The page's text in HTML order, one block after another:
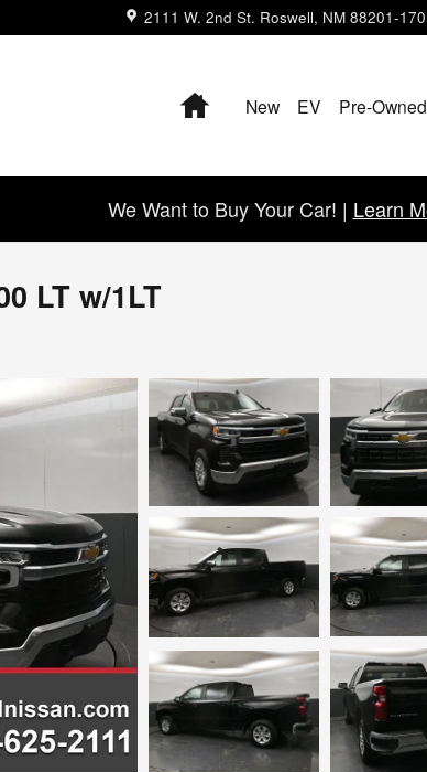
2111 W. 2nd St. Roswell, NM 88201-
HomeNew EV Pre-Owned
We Want to Buy Your Car! | Learn
LT w/1LT